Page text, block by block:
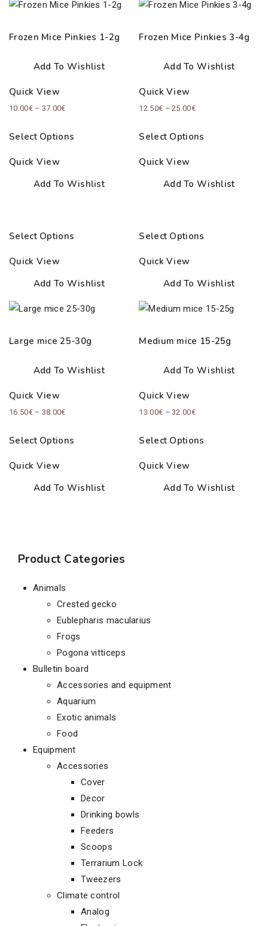
Frozen Mice Pinkies 1-2g
Add To Wishlist
Quick View
10.00€ – 37.00€Price
10.00€
Select Options
Quick View
Add To Wishlist
Frozen Mice Pinkies 3-4g
Add To Wishlist
Quick View
12.50€ – 25.00€Price
12.50€
Select Options
Quick View
Add To Wishlist
Select Options
Quick View
Add To Wishlist
Large mice 25-30g
Add To Wishlist
Quick View
16.50€ – 38.00€Price
16.50€
Select Options
Quick View
Add To Wishlist
Select Options
Quick View
Add To Wishlist
Medium mice 15-25g
Add To Wishlist
Quick View
13.00€ – 32.00€Price
13.00€
Select Options
Quick View
Add To Wishlist
Product Categories
Animals
Crested gecko
Eublepharis macularius
Frogs
Pogona vitticeps
Bulletin board
Accessories and equipment
Aquarium
Exotic animals
Food
Equipment
Accessories
Cover
Decor
Drinking bowls
Feeders
Scoops
Terrarium Lock
Tweezers
Climate control
Analog